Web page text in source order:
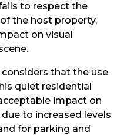
to respect the
the host property,
on visual
that the use
quiet residential
impact on
to increased levels
for parking and